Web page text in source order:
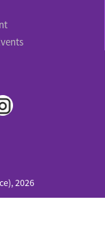
2026